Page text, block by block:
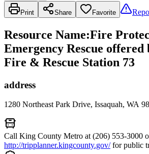
Print Share Favorite
Resource Name:Fire
Emergency Rescue offered
Fire & Rescue Station 73
address
1280 Northeast Park Drive, Issaquah, WA
Call King County Metro at (206) 553-3000
http://tripplanner.kingcounty.gov/for public